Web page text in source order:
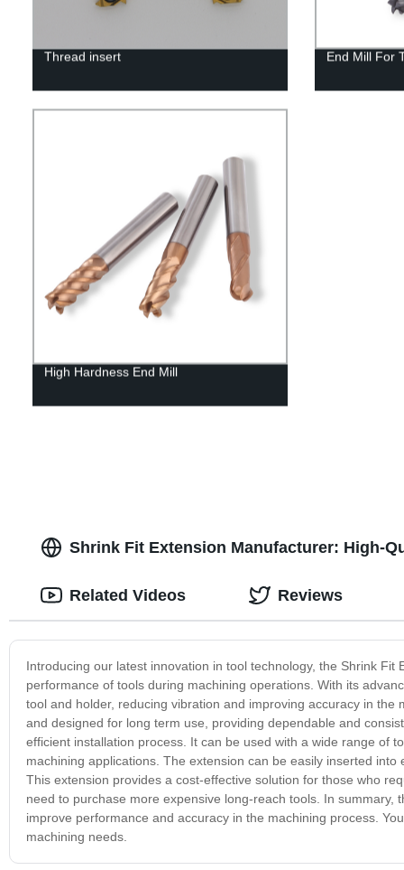
Thread insert End Mill For
High Hardness End Mill
Shrink Fit Extension Manufacturer: High-
Introducing our latest innovation in tool technology, the Shrink
performance of tools during machining operations. With its
tool and holder, reducing vibration and improving accuracy in
and designed for long term use, providing dependable and
efficient installation process. It can be used with a wide range of
machining applications. The extension can be easily inserted
This extension provides a cost-effective solution for those who
need to purchase more expensive long-reach tools. In
improve performance and accuracy in the machining process.
machining needs.
Related Videos Reviews